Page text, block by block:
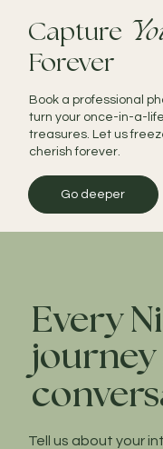
Capture
Forever
Book a professional
turn your once-in-a-
treasures. Let us
cherish forever.
Go deeper
Every
journey
Tell us about your